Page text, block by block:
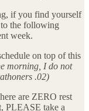
if you find yourself
the following
week.
on top of this
morning, I do not
.02)
are ZERO rest
PLEASE take a